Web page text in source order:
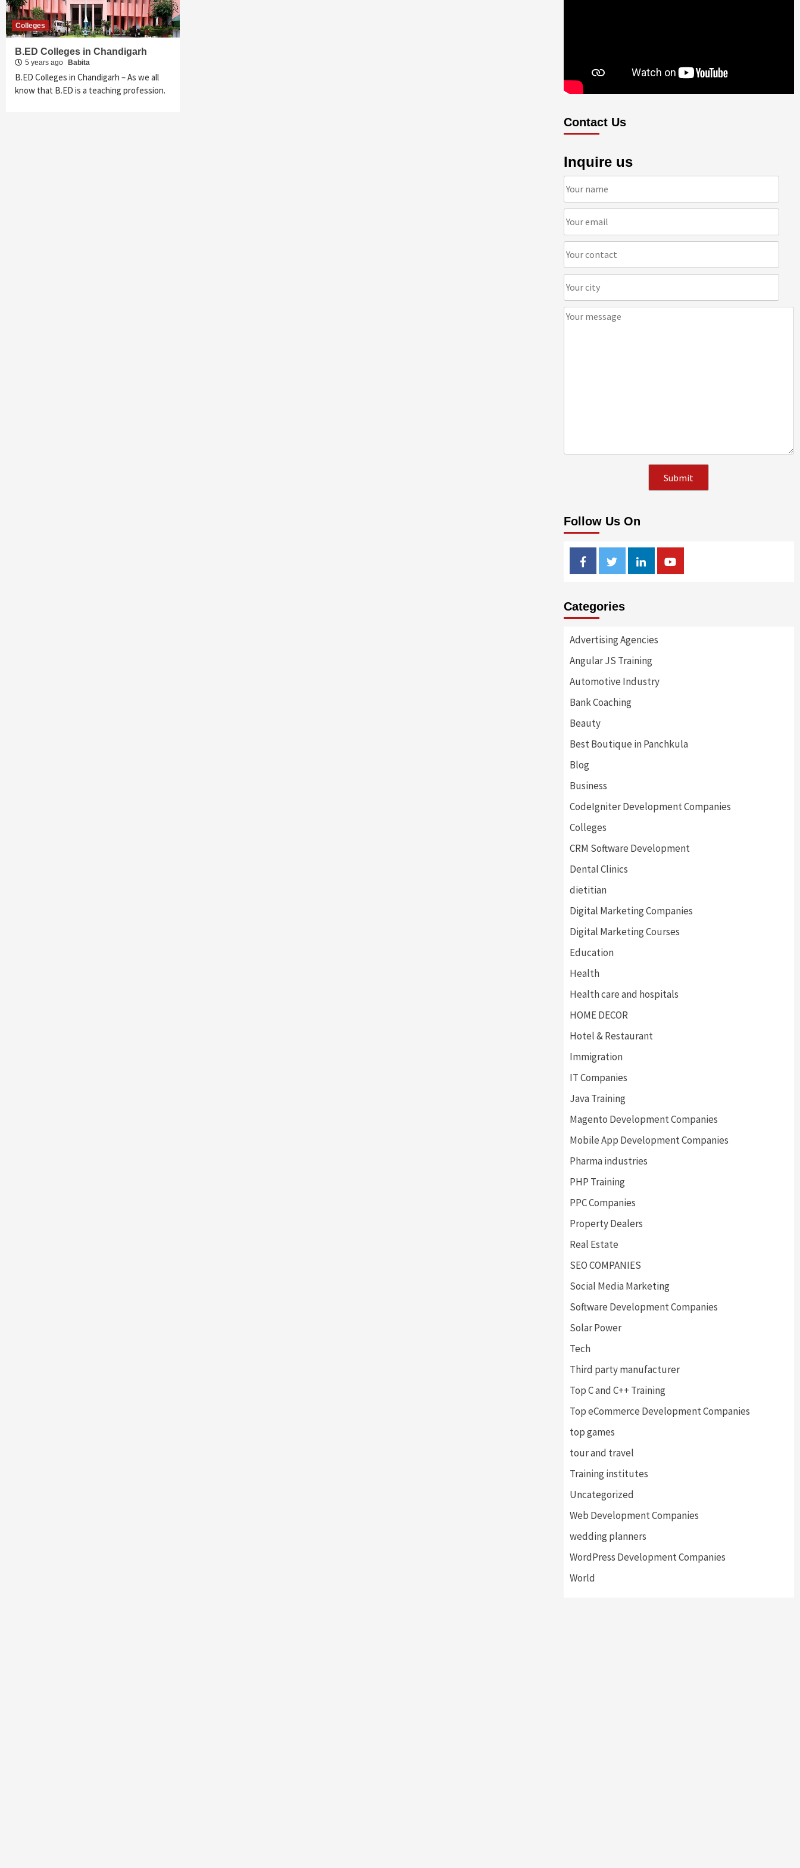
Colleges
B.ED Colleges in Chandigarh
5 years ago Babita
B.ED Colleges in Chandigarh – As we all
know that B.ED is a teaching profession.
Contact Us
Inquire us
Follow Us On
FacebookTwitterLinkedinYoutube
Categories
Advertising Agencies
Angular JS Training
Automotive Industry
Bank Coaching
Beauty
Best Boutique in Panchkula
Blog
Business
CodeIgniter Development Companies
Colleges
CRM Software Development
Dental Clinics
dietitian
Digital Marketing Companies
Digital Marketing Courses
Education
Health
Health care and hospitals
HOME DECOR
Hotel & Restaurant
Immigration
IT Companies
Java Training
Magento Development Companies
Mobile App Development Companies
Pharma industries
PHP Training
PPC Companies
Property Dealers
Real Estate
SEO COMPANIES
Social Media Marketing
Software Development Companies
Solar Power
Tech
Third party manufacturer
Top C and C++ Training
Top eCommerce Development Companies
top games
tour and travel
Training institutes
Uncategorized
Web Development Companies
wedding planners
WordPress Development Companies
World